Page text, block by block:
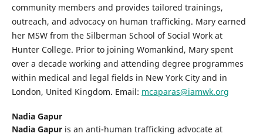
community members and provides tailored trainings,
outreach, and advocacy on human trafficking. Mary earned
her MSW from the Silberman School of Social Work at
Hunter College. Prior to joining Womankind, Mary spent
over a decade working and attending degree programmes
within medical and legal fields in New York City and in
London, United Kingdom. Email: mcaparas@iamwk.org
Nadia Gapur
Nadia Gapuris an anti-human trafficking advocate at